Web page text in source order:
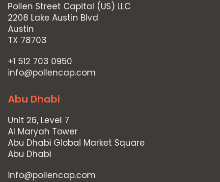
Home
Private Equity
Our Portfolio
Team
Pollen Street Hub
Pollen Street Capital (US) LLC
2208 Lake Austin Blvd
Austin
TX 78703
+1 512 703 0950
info@pollencap.com
Abu Dhabi
Unit 26, Level 7
Al Maryah Tower
Abu Dhabi Global Market Square
Abu Dhabi
info@pollencap.com